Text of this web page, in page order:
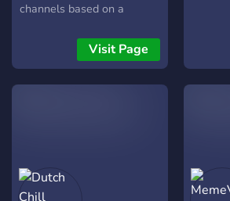
channels based on a
to find teamates quickly!
Visit Page